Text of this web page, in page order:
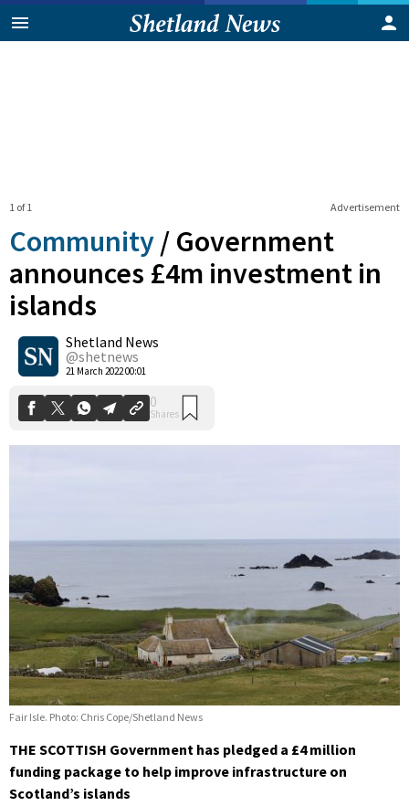
Advertisement
1 of 1
Community / Government
announces £4m investment in
islands
Shetland News
@shetnews
21 March 2022 00:01
0
Shares
Fair Isle. Photo: Chris Cope/Shetland News
THE SCOTTISH Government has pledged a £4 million
funding package to help improve infrastructure on
Scotland’s islands